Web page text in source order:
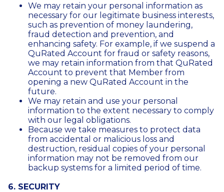
We may retain your personal information as
necessary for our legitimate business interests,
such as prevention of money laundering,
fraud detection and prevention, and
enhancing safety. For example, if we suspend a
QuRated Account for fraud or safety reasons,
we may retain information from that QuRated
Account to prevent that Member from
opening a new QuRated Account in the
future.
We may retain and use your personal
information to the extent necessary to comply
with our legal obligations.
Because we take measures to protect data
from accidental or malicious loss and
destruction, residual copies of your personal
information may not be removed from our
backup systems for a limited period of time.
6. SECURITY